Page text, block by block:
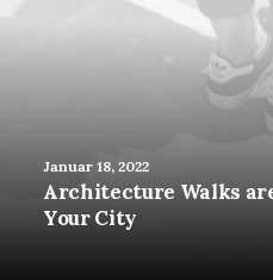
Januar 18, 2022
Architecture Walks
Your City